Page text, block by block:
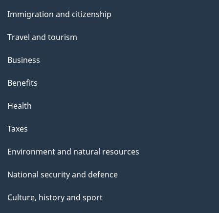
s
topics
Immigration and citizenship
Travel and tourism
Business
Benefits
Health
Taxes
Environment and natural resources
National security and defence
Culture, history and sport